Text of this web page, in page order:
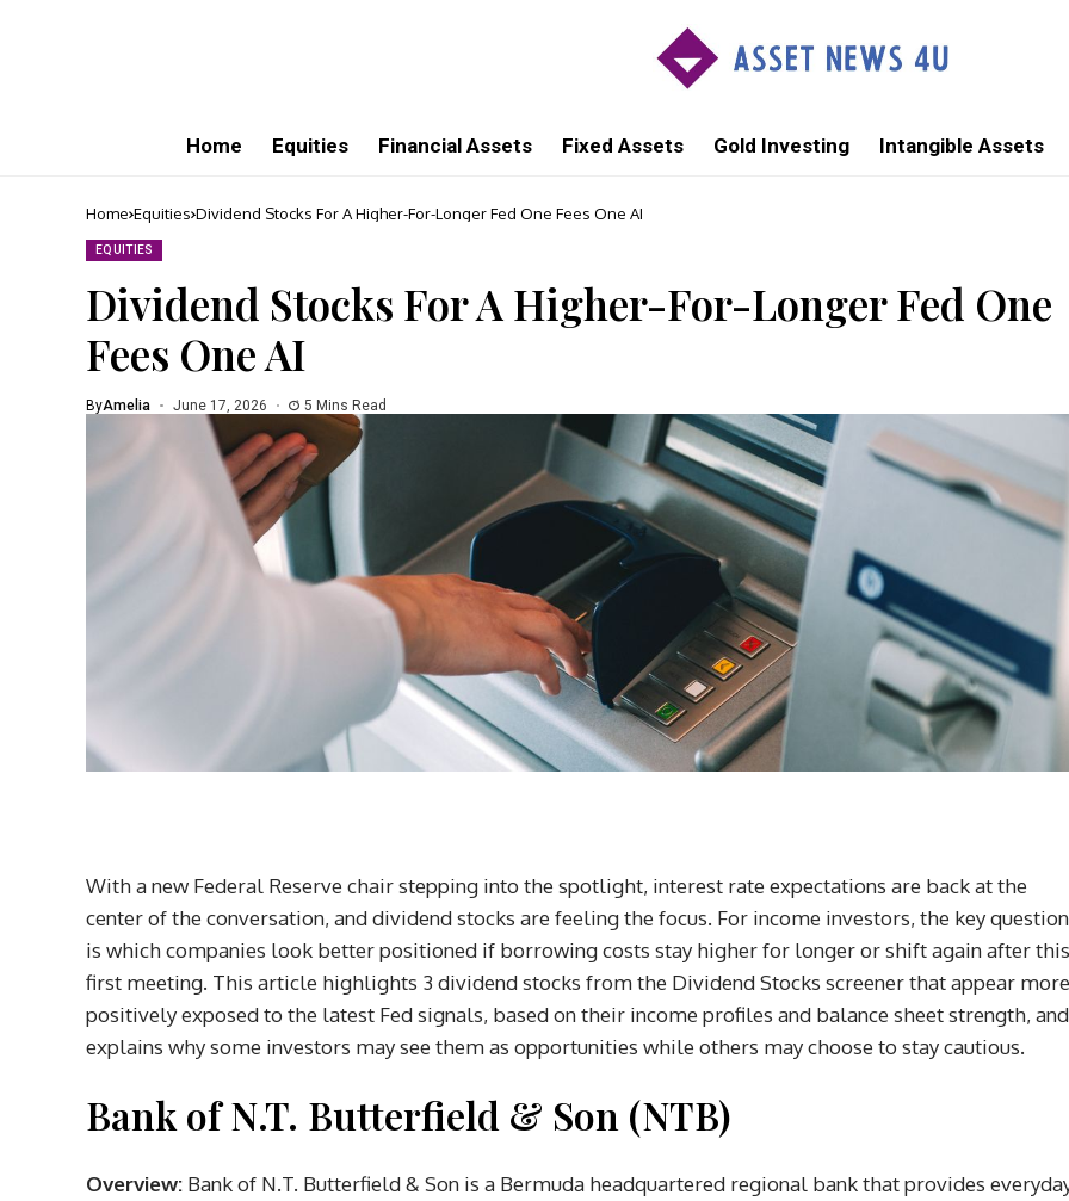
Home Equities Financial Assets Fixed Assets Gold Investing Intangible Assets
Home Equities Dividend Stocks For A Higher-For-Longer Fed One Fees One AI
EQUITIES
Dividend Stocks For A Higher-For-Longer Fed One
Fees One AI
ByAmelia June 17, 2026 5 Mins Read
With a new Federal Reserve chair stepping into the spotlight, interest rate expectations are back at the
center of the conversation, and dividend stocks are feeling the focus. For income investors, the key question
is which companies look better positioned if borrowing costs stay higher for longer or shift again after this
first meeting. This article highlights 3 dividend stocks from the Dividend Stocks screener that appear more
positively exposed to the latest Fed signals, based on their income profiles and balance sheet strength, and
explains why some investors may see them as opportunities while others may choose to stay cautious.
Bank of N.T. Butterfield & Son (NTB)
Overview: Bank of N.T. Butterfield & Son is a Bermuda headquartered regional bank that provides